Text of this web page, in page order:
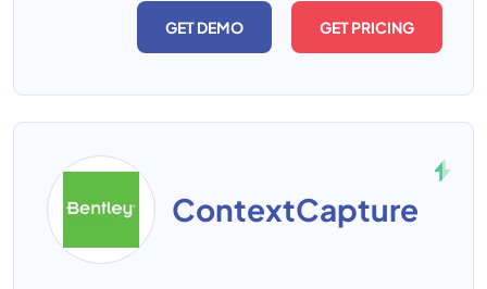
GET DEMO GET PRICING
ContextCapture